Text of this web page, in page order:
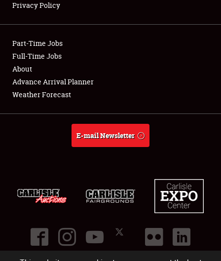
Showfield
Club Relations
Full-Time Jobs
About
Privacy Policy
Part-Time Jobs
Full-Time Jobs
About
Advance Arrival Planner
Weather Forecast
E-mail Newsletter